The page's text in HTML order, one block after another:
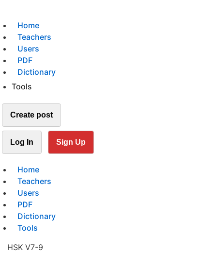
Home
Teachers
Users
PDF
Dictionary
Tools
Create post
Log In Sign Up
Home
Teachers
Users
PDF
Dictionary
Tools
HSK V7-9